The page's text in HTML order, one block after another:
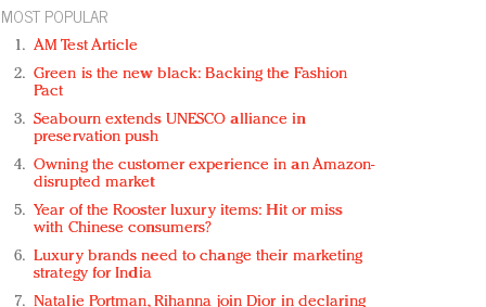
MOST POPULAR
AM Test Article
Green is the new black: Backing the Fashion
Pact
Seabourn extends UNESCO alliance in
preservation push
Owning the customer experience in an Amazon-
disrupted market
Year of the Rooster luxury items: Hit or miss
with Chinese consumers?
Luxury brands need to change their marketing
strategy for India
Natalie Portman, Rihanna join Dior in declaring